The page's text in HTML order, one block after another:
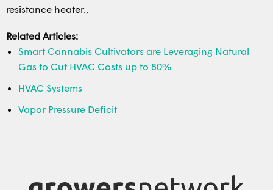
resistance heater.,
Related Articles:
Smart Cannabis Cultivators are Leveraging Natural
Gas to Cut HVAC Costs up to 80%
HVAC Systems
Vapor Pressure Deficit